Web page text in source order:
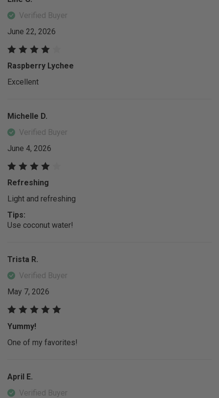
Verified Buyer
June 22, 2026
Raspberry Lychee
Excellent
Michelle D.
Verified Buyer
June 4, 2026
Refreshing
Light and refreshing
Tips:
Use coconut water!
Trista R.
Verified Buyer
May 7, 2026
Yummy!
One of my favorites!
April E.
Verified Buyer